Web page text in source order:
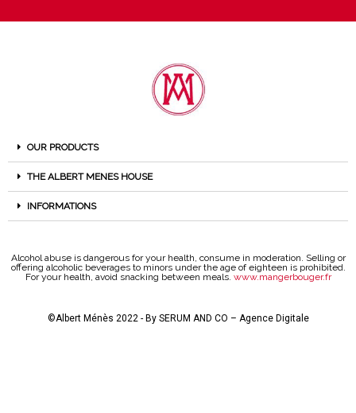
OUR PRODUCTS
THE ALBERT MENES HOUSE
INFORMATIONS
Alcohol abuse is dangerous for your health, consume in moderation. Selling or
offering alcoholic beverages to minors under the age of eighteen is prohibited.
For your health, avoid snacking between meals. www.mangerbouger.fr
©Albert Ménès 2022 - By SERUM AND CO – Agence Digitale